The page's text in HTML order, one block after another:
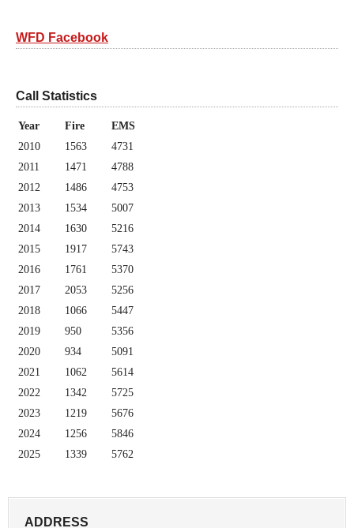
WFD Facebook
Call Statistics
Year Fire
EMS
2010
1563
4731
2011
1471
4788
2012
1486
4753
2013
1534
5007
2014
1630
5216
2015
1917
5743
2016
1761
5370
2017
2053
5256
2018
1066
5447
2019
950
5356
2020
934
5091
2021
1062
5614
2022
1342
5725
2023
1219
5676
2024
1256
5846
2025
1339 5762
ADDRESS